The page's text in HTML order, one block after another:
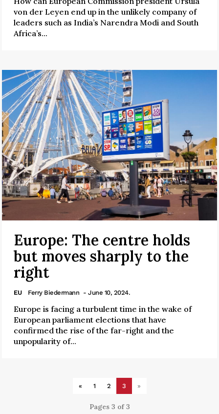
von der Leyen end up in the unlikely company of
leaders such as India’s Narendra Modi and South
Africa’s...
Europe: The centre holds
but moves sharply to the
right
EU Ferry Biedermann - June 10, 2024.
Europe is facing a turbulent time in the wake of
European parliament elections that have
confirmed the rise of the far-right and the
unpopularity of...
« 1 2 3 »
Pages 3 of 3